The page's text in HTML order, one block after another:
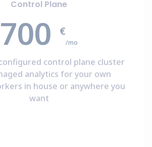
Control Plane
700 €
/mo
control plane cluster
analytics for your own
in house or anywhere you
want